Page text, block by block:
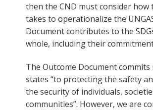
then the CND must consider how
takes to operationalize the
Document contributes to the
whole, including their
The Outcome Document commits
states “to protecting the safety
the security of individuals,
communities”. However, we are